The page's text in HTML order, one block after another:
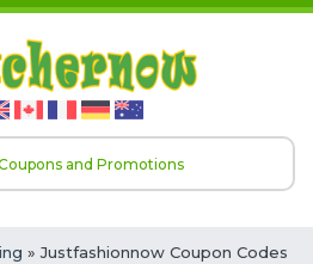
» Justfashionnow Coupon Codes